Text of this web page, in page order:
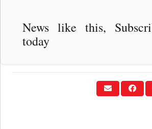
For
News like this,
today